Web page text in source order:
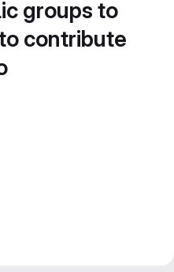
groups to
contribute